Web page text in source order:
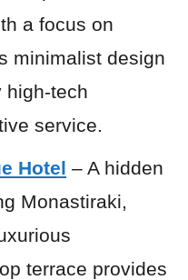
a focus on
minimalist design
high-tech
service.
Hotel – A hidden
Monastiraki,
terrace provides